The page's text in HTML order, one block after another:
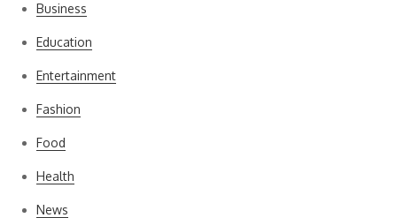
Business
Education
Entertainment
Fashion
Food
Health
News